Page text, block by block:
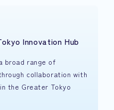
Innovation Hub
broad range of
collaboration with
the Greater Tokyo